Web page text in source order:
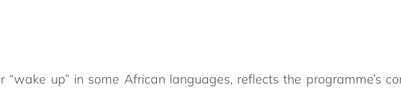
up” in some African languages, reflects the programme’s